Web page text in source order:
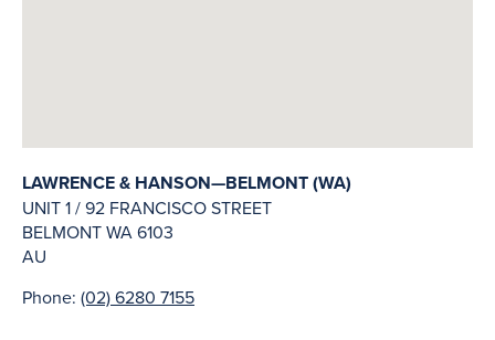
LAWRENCE & HANSON—BELMONT (WA)
UNIT 1 / 92 FRANCISCO STREET
BELMONTWA6103
AU
Phone: (02) 6280 7155